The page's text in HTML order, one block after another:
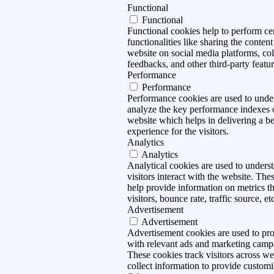
Functional
Functional
Functional cookies help to perform
functionalities like sharing the
website on social media platforms,
feedbacks, and other third-party
Performance
Performance
Performance cookies are used to
analyze the key performance indexes
website which helps in delivering a
experience for the visitors.
Analytics
Analytics
Analytical cookies are used to
visitors interact with the website.
help provide information on metrics
visitors, bounce rate, traffic source,
Advertisement
Advertisement
Advertisement cookies are used to
with relevant ads and marketing
These cookies track visitors across
collect information to provide